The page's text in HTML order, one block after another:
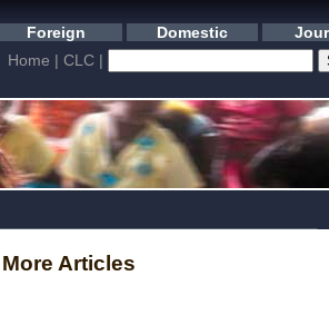
Foreign Domestic
Home | CLC|
More Articles